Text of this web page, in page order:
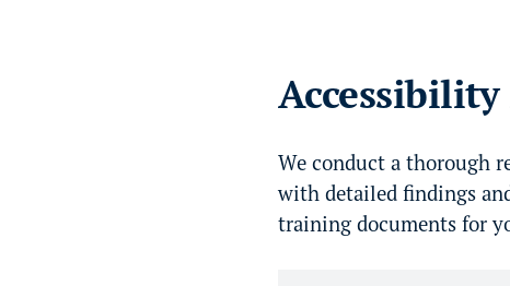
We conduct a thorough
with detailed findings
training documents for